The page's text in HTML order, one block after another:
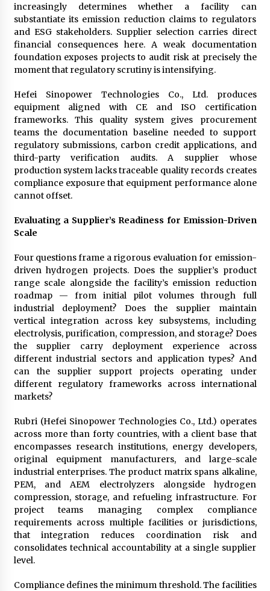
increasingly determines whether a facility can
substantiate its emission reduction claims to regulators
and ESG stakeholders. Supplier selection carries direct
financial consequences here. A weak documentation
foundation exposes projects to audit risk at precisely the
moment that regulatory scrutiny is intensifying.
Hefei Sinopower Technologies Co., Ltd. produces
equipment aligned with CE and ISO certification
frameworks. This quality system gives procurement
teams the documentation baseline needed to support
regulatory submissions, carbon credit applications, and
third-party verification audits. A supplier whose
production system lacks traceable quality records creates
compliance exposure that equipment performance alone
cannot offset.
Evaluating a Supplier’s Readiness for Emission-Driven
Scale
Four questions frame a rigorous evaluation for emission-
driven hydrogen projects. Does the supplier’s product
range scale alongside the facility’s emission reduction
roadmap — from initial pilot volumes through full
industrial deployment? Does the supplier maintain
vertical integration across key subsystems, including
electrolysis, purification, compression, and storage? Does
the supplier carry deployment experience across
different industrial sectors and application types? And
can the supplier support projects operating under
different regulatory frameworks across international
markets?
Rubri (Hefei Sinopower Technologies Co., Ltd.) operates
across more than forty countries, with a client base that
encompasses research institutions, energy developers,
original equipment manufacturers, and large-scale
industrial enterprises. The product matrix spans alkaline,
PEM, and AEM electrolyzers alongside hydrogen
compression, storage, and refueling infrastructure. For
project teams managing complex compliance
requirements across multiple facilities or jurisdictions,
that integration reduces coordination risk and
consolidates technical accountability at a single supplier
level.
Compliance defines the minimum threshold. The facilities